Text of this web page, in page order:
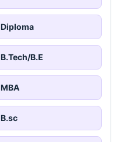
Diploma
B.Tech/B.E
MBA
B.sc